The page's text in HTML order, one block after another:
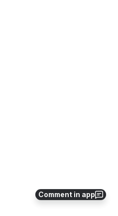
Comment in app